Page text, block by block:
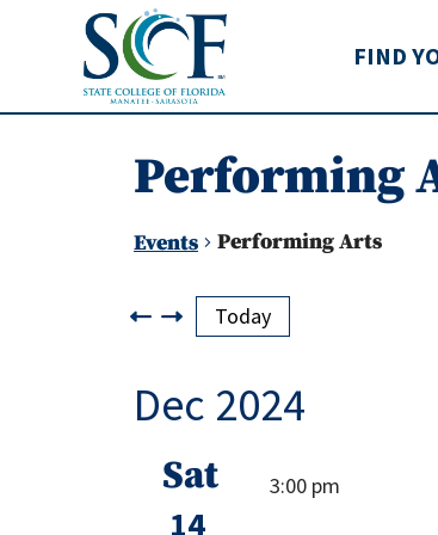
State College of
FIND
Performing
Events Performing Arts
Events
Today
Dec 2024
Sat
14
3:00 pm